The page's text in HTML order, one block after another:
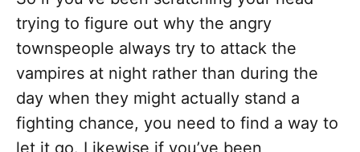
trying to figure out why the angry
townspeople always try to attack the
vampires at night rather than during the
day when they might actually stand a
fighting chance, you need to find a way to